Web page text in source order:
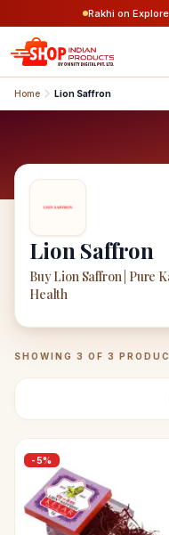
Rakhi on
Home Lion Saffron
Lion Saffron
Buy Lion Saffron | Pure
Health
Lion SaffronProducts
SHOWING 3 OF 3
-5%